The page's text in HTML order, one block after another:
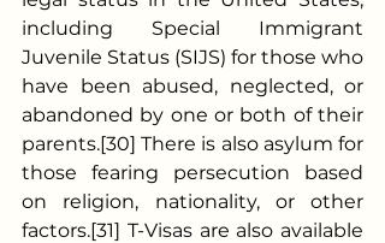
including Special Immigrant
Juvenile Status (SIJS) for those who
have been abused, neglected, or
abandoned by one or both of their
parents.[30] There is also asylum for
those fearing persecution based
on religion, nationality, or other
factors.[31] T-Visas are also available